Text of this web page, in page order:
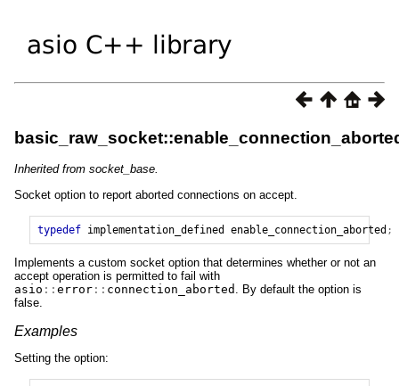
Inherited from socket_base.
Socket option to report aborted connections on accept.
typedef implementation_defined enable_connection_aborted ;
Implements a custom socket option that determines whether or not an
accept operation is permitted to fail with
asio :: error :: connection_aborted
. By default the option is
false.
Examples
Setting the option: